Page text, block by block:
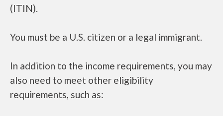
(ITIN).
You must be a U.S. citizen or a legal immigrant.
In addition to the income requirements, you may
also need to meet other eligibility
requirements, such as: